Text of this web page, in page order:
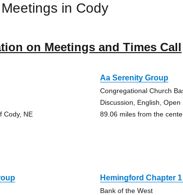
in Cody
on Meetings and Times Call
Cody, NE
Aa Serenity Group
Congregational Church
Discussion, English, Open
89.06 miles from the
Hemingford Chapter
Bank of the West